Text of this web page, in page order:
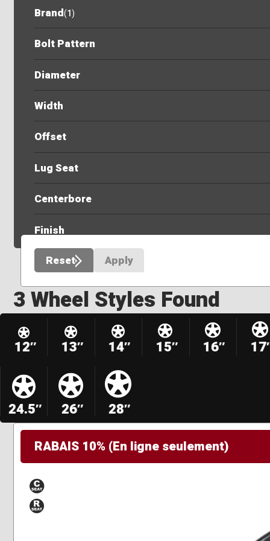
Brand(1)
Bolt Pattern
Diameter
Width
Offset
Lug Seat
Centerbore
Finish
Reset Apply
3 Wheel Styles Found
12″ 13″ 14″ 15″ 16″
24.5″ 26″ 28″
RABAIS 10% (En ligne seulement)